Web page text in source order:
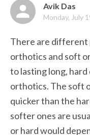
Avik Das
Monday, July
There are different
orthotics and soft
to lasting long,
orthotics. The soft
quicker than the
softer ones are
or hard would